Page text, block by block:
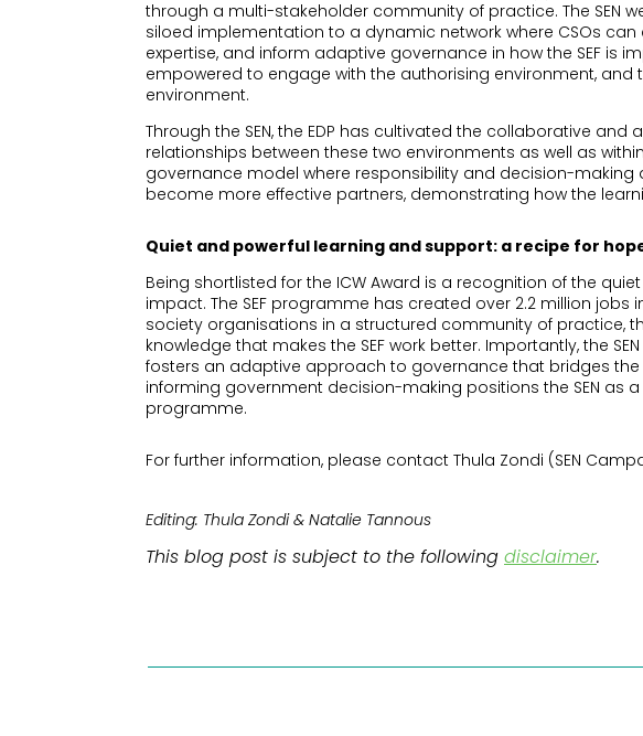
through a multi-stakeholder community of practice. The SEN
siloed implementation to a dynamic network where CSOs
expertise, and inform adaptive governance in how the SEF is
empowered to engage with the authorising environment,
environment.
Through the SEN, the EDP has cultivated the collaborative
relationships between these two environments as well as
governance model where responsibility and decision-
become more effective partners, demonstrating how the
Quiet and powerful learning and support: a recipe for
Being shortlisted for the ICW Award is a recognition of the
impact. The SEF programme has created over 2.2 million
society organisations in a structured community of practice,
knowledge that makes the SEF work better. Importantly, the
fosters an adaptive approach to governance that bridges the
informing government decision-making positions the SEN as
programme.
For further information, please contact Thula Zondi (SEN
Editing: Thula Zondi & Natalie Tannous
This blog post is subject to the following disclaimer.